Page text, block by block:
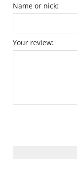
Name or nick:
Your review: